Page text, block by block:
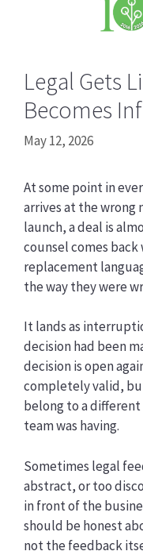
Legal Gets
Becomes
May 12, 2026
At some point in
arrives at the wrong
launch, a deal is
counsel comes
replacement
the way they were
It lands as
decision had been
decision is open
completely valid,
belong to a
team was having.
Sometimes legal
abstract, or too
in front of the
should be honest
not the feedback